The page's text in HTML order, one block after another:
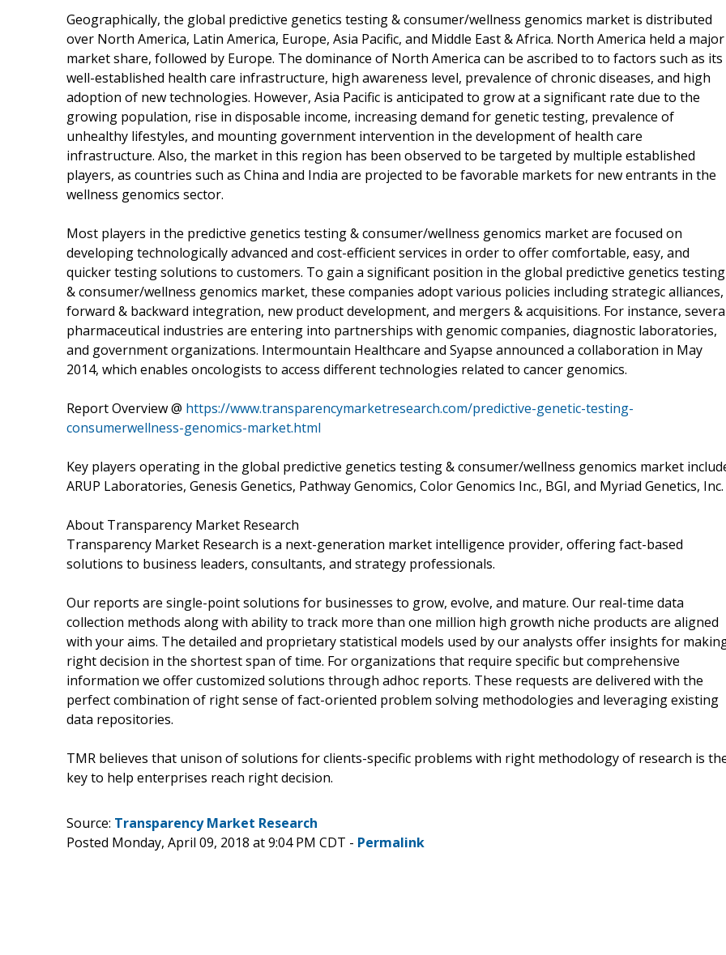
Geographically, the global predictive genetics testing & consumer/wellness genomics market is distributed
over North America, Latin America, Europe, Asia Pacific, and Middle East & Africa. North America held a major
market share, followed by Europe. The dominance of North America can be ascribed to to factors such as its
well-established health care infrastructure, high awareness level, prevalence of chronic diseases, and high
adoption of new technologies. However, Asia Pacific is anticipated to grow at a significant rate due to the
growing population, rise in disposable income, increasing demand for genetic testing, prevalence of
unhealthy lifestyles, and mounting government intervention in the development of health care
infrastructure. Also, the market in this region has been observed to be targeted by multiple established
players, as countries such as China and India are projected to be favorable markets for new entrants in the
wellness genomics sector.
Most players in the predictive genetics testing & consumer/wellness genomics market are focused on
developing technologically advanced and cost-efficient services in order to offer comfortable, easy, and
quicker testing solutions to customers. To gain a significant position in the global predictive genetics testing
& consumer/wellness genomics market, these companies adopt various policies including strategic alliances,
forward & backward integration, new product development, and mergers & acquisitions. For instance,
pharmaceutical industries are entering into partnerships with genomic companies, diagnostic laboratories,
and government organizations. Intermountain Healthcare and Syapse announced a collaboration in May
2014, which enables oncologists to access different technologies related to cancer genomics.
Report Overview @ https://www.transparencymarketresearch.com/predictive-genetic-testing-
consumerwellness-genomics-market.html
Key players operating in the global predictive genetics testing & consumer/wellness genomics market
ARUP Laboratories, Genesis Genetics, Pathway Genomics, Color Genomics Inc., BGI, and Myriad Genetics, Inc.
About Transparency Market Research
Transparency Market Research is a next-generation market intelligence provider, offering fact-based
solutions to business leaders, consultants, and strategy professionals.
Our reports are single-point solutions for businesses to grow, evolve, and mature. Our real-time data
collection methods along with ability to track more than one million high growth niche products are aligned
with your aims. The detailed and proprietary statistical models used by our analysts offer insights for
right decision in the shortest span of time. For organizations that require specific but comprehensive
information we offer customized solutions through adhoc reports. These requests are delivered with the
perfect combination of right sense of fact-oriented problem solving methodologies and leveraging existing
data repositories.
TMR believes that unison of solutions for clients-specific problems with right methodology of research is
key to help enterprises reach right decision.
Source: Transparency Market Research
Posted Monday, April 09, 2018 at 9:04 PM CDT - Permalink